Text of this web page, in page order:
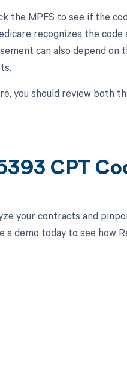
the MPFS to see if the
recognizes the code
can also depend on
you should review both
CPT
your contracts and
demo today to see how